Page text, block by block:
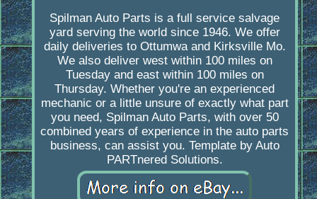
Spilman Auto Parts is a full service salvage
yard serving the world since 1946. We offer
daily deliveries to Ottumwa and Kirksville Mo.
We also deliver west within 100 miles on
Tuesday and east within 100 miles on
Thursday. Whether you're an experienced
mechanic or a little unsure of exactly what part
you need, Spilman Auto Parts, with over 50
combined years of experience in the auto parts
business, can assist you. Template by Auto
PARTnered Solutions.